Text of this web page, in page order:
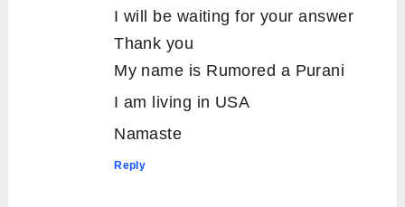
I will be waiting for your answer
Thank you
My name is Rumored a Purani
I am living in USA
Namaste
Reply